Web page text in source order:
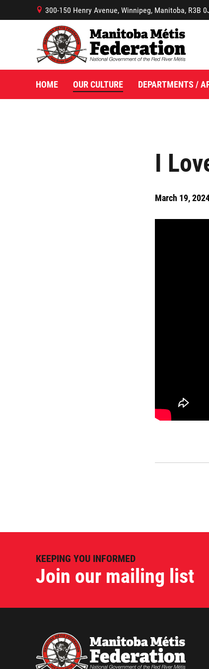
I
March 19,
B 300-150 Henry Avenue, Winnipeg, Manitoba, R3B
HOME OUR CULTURE DEPARTMENTS /
KEEPING YOU INFORMED
Join our mailing list